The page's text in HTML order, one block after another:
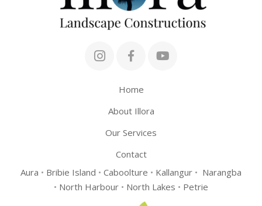
Home
About Illora
Our Services
Contact
Aura • Bribie Island • Caboolture • Kallangur • Narangba
• North Harbour • North Lakes • Petrie